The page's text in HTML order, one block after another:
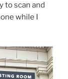
to scan and
while I